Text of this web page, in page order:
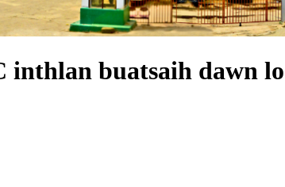
inthlan buatsaih dawn lo